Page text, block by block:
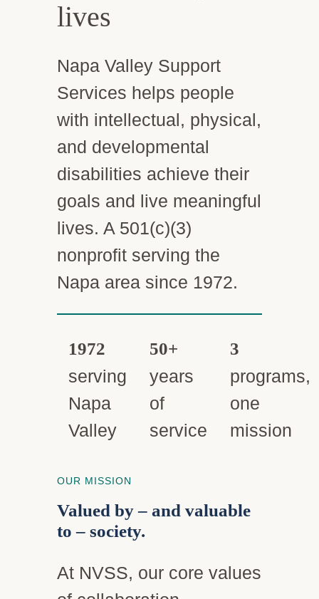
lives
Napa Valley Support
Services helps people
with intellectual, physical,
and developmental
disabilities achieve their
goals and live meaningful
lives. A 501(c)(3)
nonprofit serving the
Napa area since 1972.
1972
serving
Napa
Valley
50+
years
of
service
3
programs,
one
mission
OUR MISSION
Valued by – and valuable
to – society.
At NVSS, our core values